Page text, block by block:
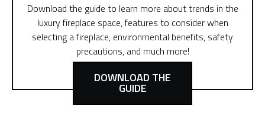
Download the guide to learn more about trends in the
luxury fireplace space, features to consider when
selecting a fireplace, environmental benefits, safety
precautions, and much more!
DOWNLOAD THE
GUIDE